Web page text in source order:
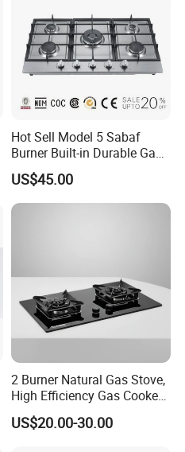
Hot Sell Model 5 Sabaf
Burner Built-in Durable Gas
Hob Cooker Gas Stove, Gas
Kitchen Appliance
US$45.00
2 Burner Natural Gas Stove,
High Efficiency Gas Cooker
for Home Kitchen
US$20.00-30.00